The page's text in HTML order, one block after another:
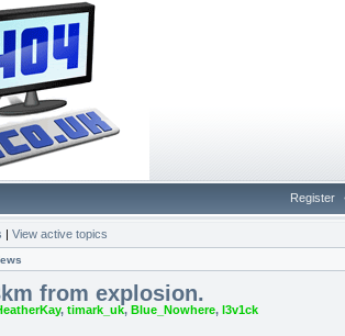
Register
| View active topics
from explosion.
, timark_uk, Blue_Nowhere, l3v1ck